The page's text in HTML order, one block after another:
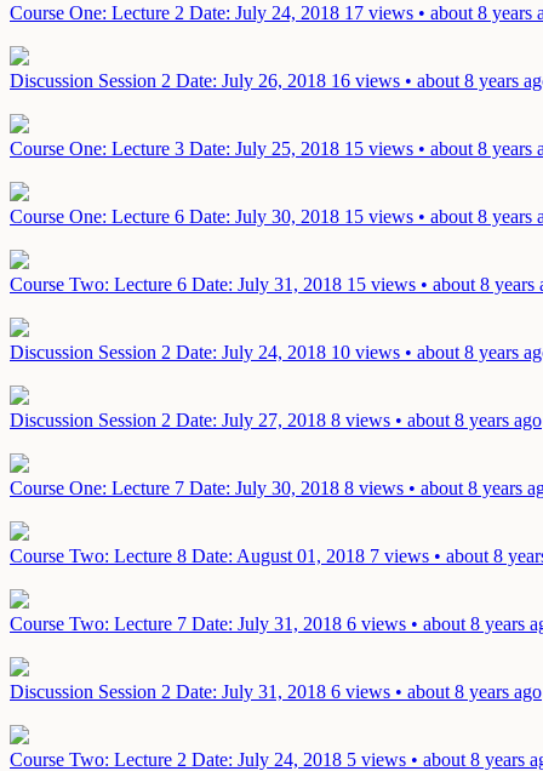
Course One: Lecture 2 Date: July 24, 2018 17 views • about 8 years
Discussion Session 2 Date: July 26, 2018 16 views • about 8 years
Course One: Lecture 3 Date: July 25, 2018 15 views • about 8 years
Course One: Lecture 6 Date: July 30, 2018 15 views • about 8 years
Course Two: Lecture 6 Date: July 31, 2018 15 views • about 8 years
Discussion Session 2 Date: July 24, 2018 10 views • about 8 years
Discussion Session 2 Date: July 27, 2018 8 views • about 8 years ago
Course One: Lecture 7 Date: July 30, 2018 8 views • about 8 years
Course Two: Lecture 8 Date: August 01, 2018 7 views • about 8
Course Two: Lecture 7 Date: July 31, 2018 6 views • about 8 years
Discussion Session 2 Date: July 31, 2018 6 views • about 8 years ago
Course Two: Lecture 2 Date: July 24, 2018 5 views • about 8 years